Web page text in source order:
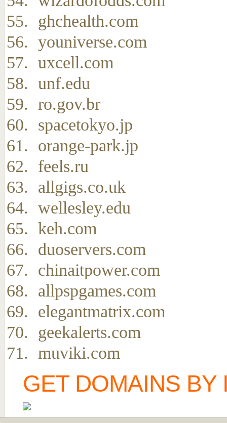
ghchealth.com
youniverse.com
uxcell.com
unf.edu
ro.gov.br
spacetokyo.jp
orange-park.jp
feels.ru
allgigs.co.uk
wellesley.edu
keh.com
duoservers.com
chinaitpower.com
allpspgames.com
elegantmatrix.com
geekalerts.com
muviki.com
GET DOMAINS BY